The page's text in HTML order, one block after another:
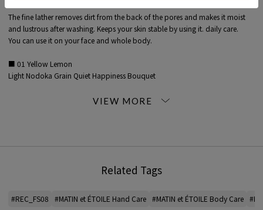
The fine lather removes dirt from the back of the pores and makes it moist
and lustrous after washing. Keeps your skin stable by using it. daily care.
You can use it on your face and whole body.
■ 01 Yellow Lemon
Light Nodoka Grain Quiet Happiness Bouquet
The scent of fruits and the bright flowers that surround them.
Wakaba good harvest medicinal herbs restart leaf breeze safe and simple
A scent reminiscent of medicinal herbs.
■ 03 White sandalwood
Related Tags
#REC_FS08 #MATIN et ÉTOILE Hand Care #MATIN et ÉTOILE Body Care